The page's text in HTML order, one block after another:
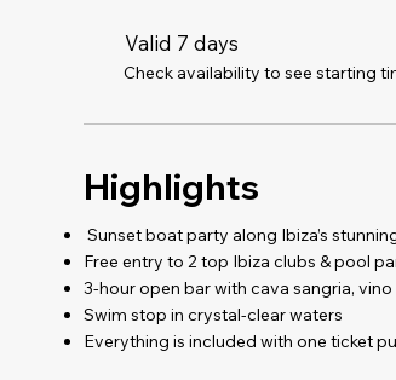
Valid 7 days
Check availability to see starting
Highlights
Sunset boat party along Ibiza’s
Free entry to 2 top Ibiza clubs & pool
3-hour open bar with cava sangria,
Swim stop in crystal-clear waters
Everything is included with one ticket